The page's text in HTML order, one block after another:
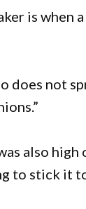
is when
does not
also
to stick it